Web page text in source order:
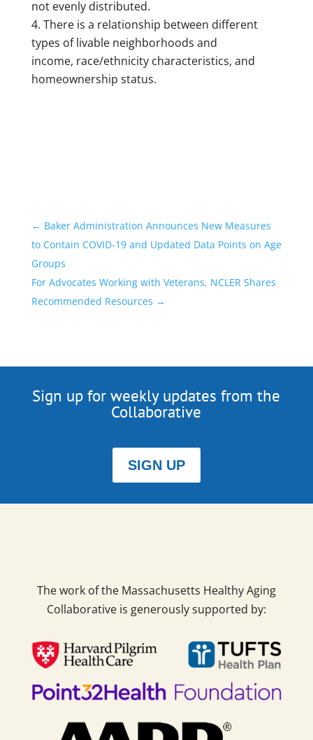
not evenly distributed.
There is a relationship between different
types of livable neighborhoods and
income, race/ethnicity characteristics, and
homeownership status.
← Baker Administration Announces New Measures
to Contain COVID-19 and Updated Data Points on Age
Groups
For Advocates Working with Veterans, NCLER Shares
Recommended Resources →
Sign up for weekly updates from the
Collaborative
SIGN UP
The work of the Massachusetts Healthy Aging
Collaborative is generously supported by: